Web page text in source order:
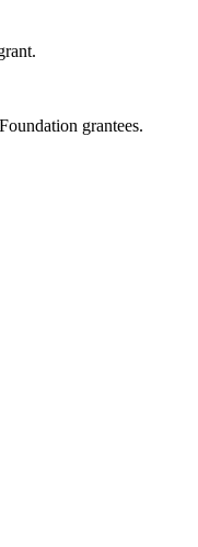
grantees.